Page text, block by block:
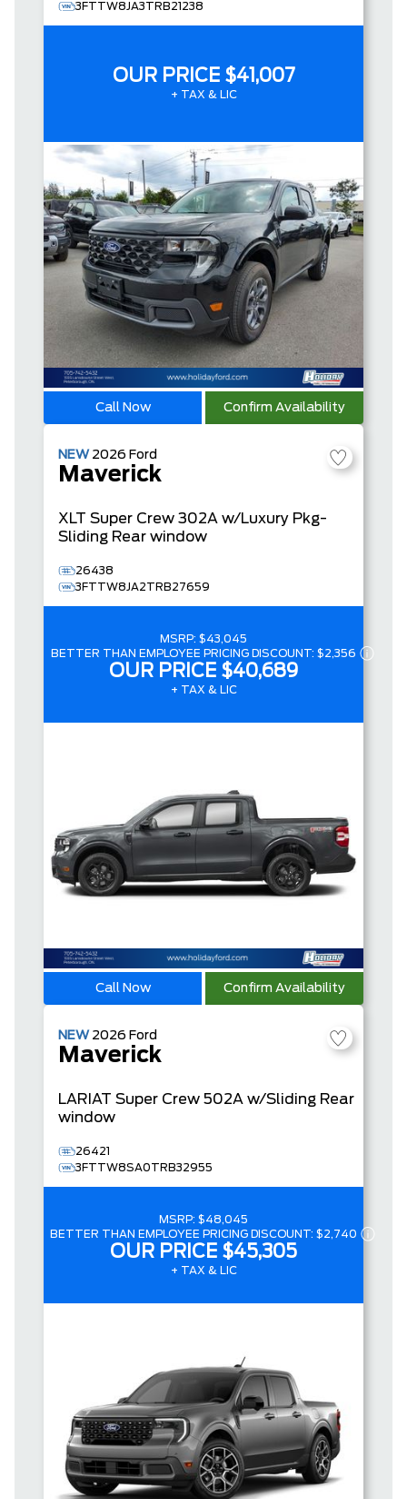
3FTTW8JA3TRB21238
OUR PRICE $41,007
+ TAX & LIC
Call Now Confirm Availability
NEW 2026 Ford
Maverick
XLT Super Crew 302A w/Luxury Pkg-
Sliding Rear window
26438
3FTTW8JA2TRB27659
MSRP: $43,045
BETTER THAN EMPLOYEE PRICING DISCOUNT: $2,356
OUR PRICE $40,689
+ TAX & LIC
Call Now Confirm Availability
NEW 2026 Ford
Maverick
LARIAT Super Crew 502A w/Sliding Rear
window
26421
3FTTW8SA0TRB32955
MSRP: $48,045
BETTER THAN EMPLOYEE PRICING DISCOUNT: $2,740
OUR PRICE $45,305
+ TAX & LIC